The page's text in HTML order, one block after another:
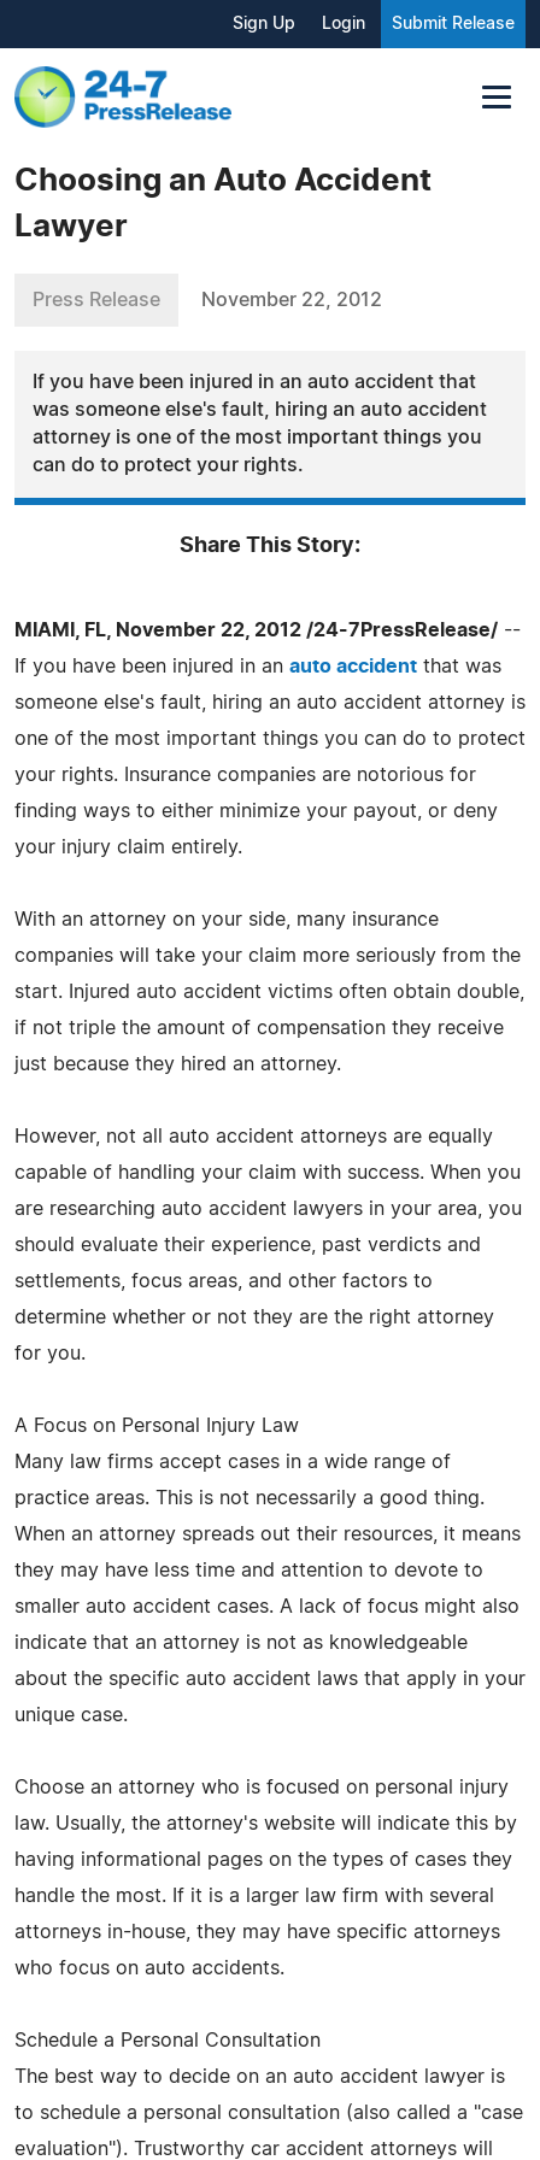
Sign Up Login Submit Release
Choosing an Auto Accident
Lawyer
Press Release November 22, 2012
If you have been injured in an auto accident that
was someone else's fault, hiring an auto accident
attorney is one of the most important things you
can do to protect your rights.
Share This Story:
MIAMI, FL, November 22, 2012 /24-7PressRelease/ --
If you have been injured in an auto accident that was
someone else's fault, hiring an auto accident attorney is
one of the most important things you can do to protect
your rights. Insurance companies are notorious for
finding ways to either minimize your payout, or deny
your injury claim entirely.
With an attorney on your side, many insurance
companies will take your claim more seriously from the
start. Injured auto accident victims often obtain double,
if not triple the amount of compensation they receive
just because they hired an attorney.
However, not all auto accident attorneys are equally
capable of handling your claim with success. When you
are researching auto accident lawyers in your area, you
should evaluate their experience, past verdicts and
settlements, focus areas, and other factors to
determine whether or not they are the right attorney
for you.
A Focus on Personal Injury Law
Many law firms accept cases in a wide range of
practice areas. This is not necessarily a good thing.
When an attorney spreads out their resources, it means
they may have less time and attention to devote to
smaller auto accident cases. A lack of focus might also
indicate that an attorney is not as knowledgeable
about the specific auto accident laws that apply in your
unique case.
Choose an attorney who is focused on personal injury
law. Usually, the attorney's website will indicate this by
having informational pages on the types of cases they
handle the most. If it is a larger law firm with several
attorneys in-house, they may have specific attorneys
who focus on auto accidents.
Schedule a Personal Consultation
The best way to decide on an auto accident lawyer is
to schedule a personal consultation (also called a "case
evaluation"). Trustworthy car accident attorneys will